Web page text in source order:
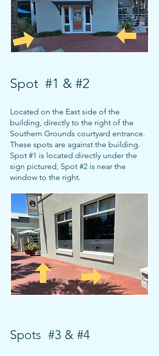
Spot #1 & #2
Located on the East side of the
building, directly to the right of the
Southern Grounds courtyard entrance.
These spots are against the building.
Spot #1 is located directly under the
sign pictured, Spot #2 is near the
window to the right.
Spots #3 & #4